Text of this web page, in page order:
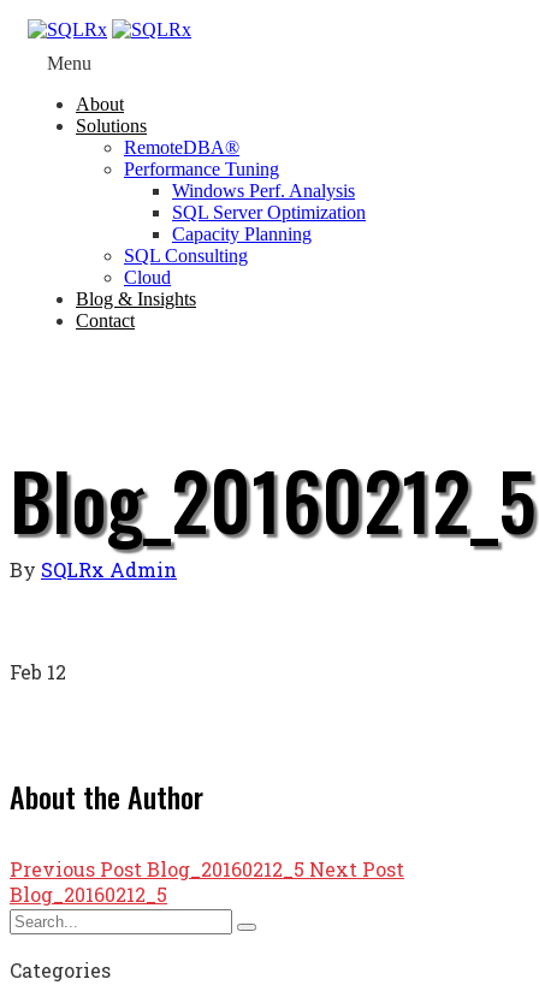
Menu
About
Solutions
RemoteDBA®
Performance Tuning
Windows Perf. Analysis
SQL Server Optimization
Capacity Planning
SQL Consulting
Cloud
Blog & Insights
Contact
Blog_20160212_5
By SQLRx Admin
Feb 12
About the Author
Previous Post Blog_20160212_5 Next Post
Blog_20160212_5
Categories